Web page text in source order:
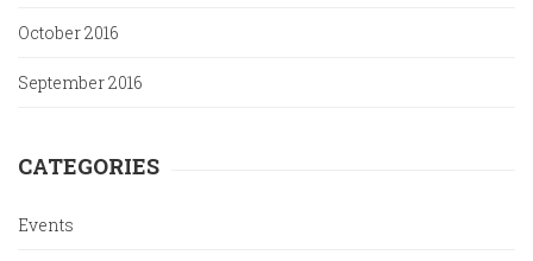
October 2016
September 2016
CATEGORIES
Events